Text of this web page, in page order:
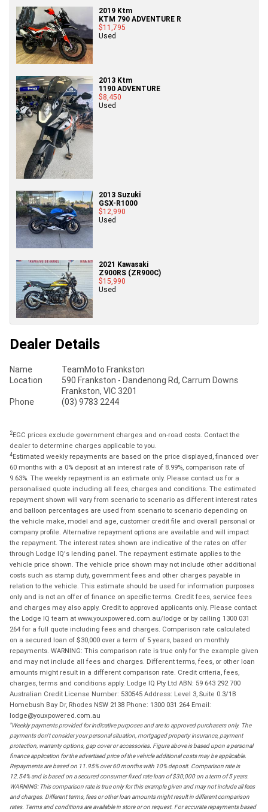
2019 Ktm
KTM 790 ADVENTURE R
$11,795
Used
2013 Ktm
1190 ADVENTURE
$8,450
Used
2013 Suzuki
GSX-R1000
$12,990
Used
2021 Kawasaki
Z900RS (ZR900C)
$15,990
Used
Dealer Details
Name
TeamMoto Frankston
Location
590 Frankston - Dandenong Rd, Carrum Downs
Frankston, VIC 3201
Phone
(03) 9783 2244
2EGC prices exclude government charges and on-road costs. Contact the
dealer to determine charges applicable to you.
4Estimated weekly repayments are based on the price displayed, financed over
60 months with a 0% deposit at an interest rate of 8.99%, comparison rate of
9.63%. The weekly repayment is an estimate only. Please contact us for a
personalised quote including all fees, charges and conditions. The estimated
repayment shown will vary from scenario to scenario as different interest rates
and balloon percentages are used from scenario to scenario depending on
the vehicle make, model and age, customer credit file and overall personal or
company profile. Alternative repayment options are available and will impact
the repayment. The interest rates shown are indicative of the rates on offer
through Lodge IQ's lending panel. The repayment estimate applies to the
vehicle price shown. The vehicle price shown may not include other additional
costs such as stamp duty, government fees and other charges payable in
relation to the vehicle. This estimate should be used for information purposes
only and is not an offer of finance on specific terms. Credit fees, service fees
and charges may also apply. Credit to approved applicants only. Please contact
the Lodge IQ team at www.youxpowered.com.au/lodge or by calling 1300 031
264 for a full quote including fees and charges. Comparison rate calculated
on a secured loan of $30,000 over a term of 5 years, based on monthly
repayments. WARNING: This comparison rate is true only for the example given
and may not include all fees and charges. Different terms, fees, or other loan
amounts might result in a different comparison rate. Credit criteria, fees,
charges, terms and conditions apply. Lodge IQ Pty Ltd ABN: 59 643 292 700
Australian Credit License Number: 530545 Address: Level 3, Suite 0.3/1B
Homebush Bay Dr, Rhodes NSW 2138 Phone: 1300 031 264 Email:
lodge@youxpowered.com.au
*Weekly payments provided for indicative purposes and are to approved purchasers only. The
payments don't consider your personal situation, mortgaged property insurance, payment
protection, warranty options, gap cover or accessories. Figure above is based upon a personal
finance application for the advertised price of the vehicle additional costs may be applicable.
Repayments are based on 11.95% over 60 months with 10% deposit. Comparison rate is
12.54% and is based on a secured consumer fixed rate loan of $30,000 on a term of 5 years.
WARNING: This comparison rate is true only for this example given and may not include all fees
and charges. Different terms, fees or other loan amounts might result in different comparison
rates. Terms and conditions are available in store or on request. For accurate repayments based